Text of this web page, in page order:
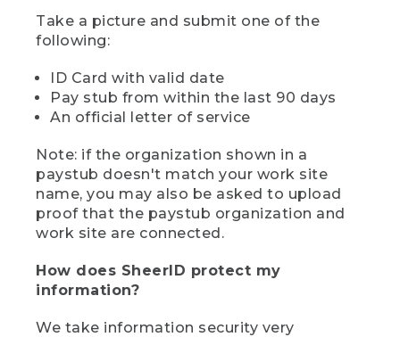
Take a picture and submit one of the
following:
ID Card with valid date
Pay stub from within the last 90 days
An official letter of service
Note: if the organization shown in a
paystub doesn't match your work site
name, you may also be asked to upload
proof that the paystub organization and
work site are connected.
How does SheerID protect my
information?
We take information security very